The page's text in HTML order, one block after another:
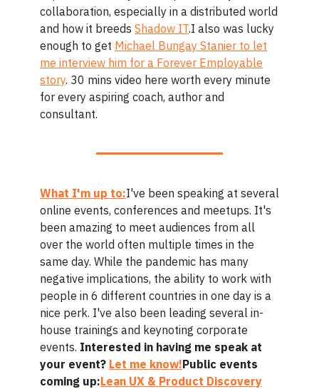
collaboration, especially in a distributed world
and how it breeds Shadow IT.I also was lucky
enough to get Michael Bungay Stanier to let
me interview him for a Forever Employable
story. 30 mins video here worth every minute
for every aspiring coach, author and
consultant.
What I'm up to:I've been speaking at several
online events, conferences and meetups. It's
been amazing to meet audiences from all
over the world often multiple times in the
same day. While the pandemic has many
negative implications, the ability to work with
people in 6 different countries in one day is a
nice perk. I've also been leading several in-
house trainings and keynoting corporate
events. Interested in having me speak at
your event? Let me know!Public events
coming up:Lean UX & Product Discovery